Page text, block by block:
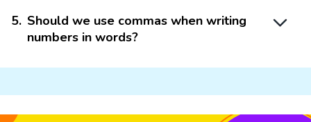
5. Should we use commas when writing
numbers in words?